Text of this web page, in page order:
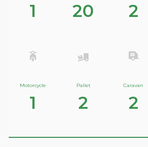
1 20 2
Motorcycle
1
Pallet
2
Caravan
2